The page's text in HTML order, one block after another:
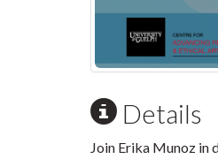
Details
Join Erika Munoz in